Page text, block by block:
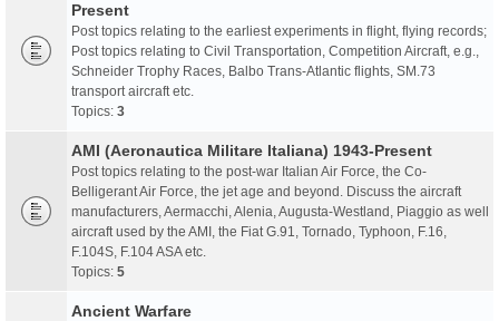
Present
Post topics relating to the earliest experiments in flight, flying records;
Post topics relating to Civil Transportation, Competition Aircraft, e.g.,
Schneider Trophy Races, Balbo Trans-Atlantic flights, SM.73
transport aircraft etc.
Topics: 3
AMI (Aeronautica Militare Italiana) 1943-Present
Post topics relating to the post-war Italian Air Force, the Co-
Belligerant Air Force, the jet age and beyond. Discuss the aircraft
manufacturers, Aermacchi, Alenia, Augusta-Westland, Piaggio as well
aircraft used by the AMI, the Fiat G.91, Tornado, Typhoon, F.16,
F.104S, F.104 ASA etc.
Topics: 5
Ancient Warfare